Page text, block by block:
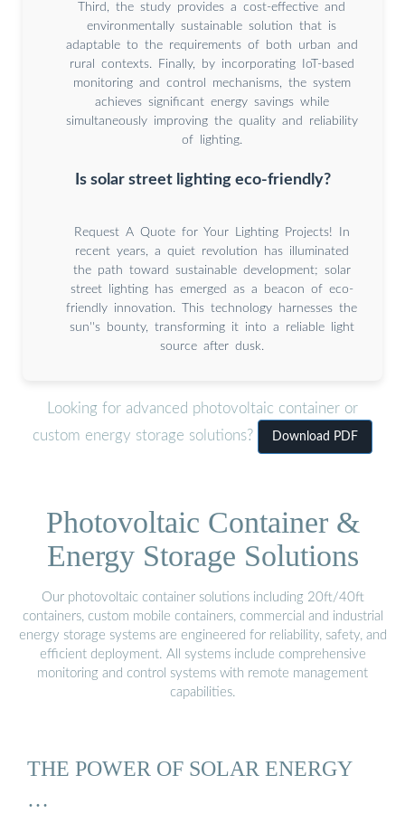
Third, the study provides a cost-effective and
environmentally sustainable solution that is
adaptable to the requirements of both urban and
rural contexts. Finally, by incorporating IoT-based
monitoring and control mechanisms, the system
achieves significant energy savings while
simultaneously improving the quality and reliability
of lighting.
Is solar street lighting eco-friendly?
Request A Quote for Your Lighting Projects! In
recent years, a quiet revolution has illuminated
the path toward sustainable development; solar
street lighting has emerged as a beacon of eco-
friendly innovation. This technology harnesses the
sun''s bounty, transforming it into a reliable light
source after dusk.
Looking for advanced photovoltaic container or
custom energy storage solutions?
Download PDF
Photovoltaic Container &
Energy Storage Solutions
Our photovoltaic container solutions including 20ft/40ft
containers, custom mobile containers, commercial and industrial
energy storage systems are engineered for reliability, safety, and
efficient deployment. All systems include comprehensive
monitoring and control systems with remote management
capabilities.
THE POWER OF SOLAR ENERGY
…